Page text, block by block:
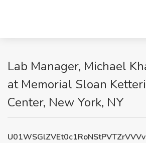
Lab Manager, Michael
at Memorial Sloan
Center, New York, NY